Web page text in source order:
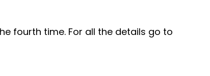
fourth time. For all the details go to